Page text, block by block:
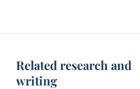
Related research and
writing